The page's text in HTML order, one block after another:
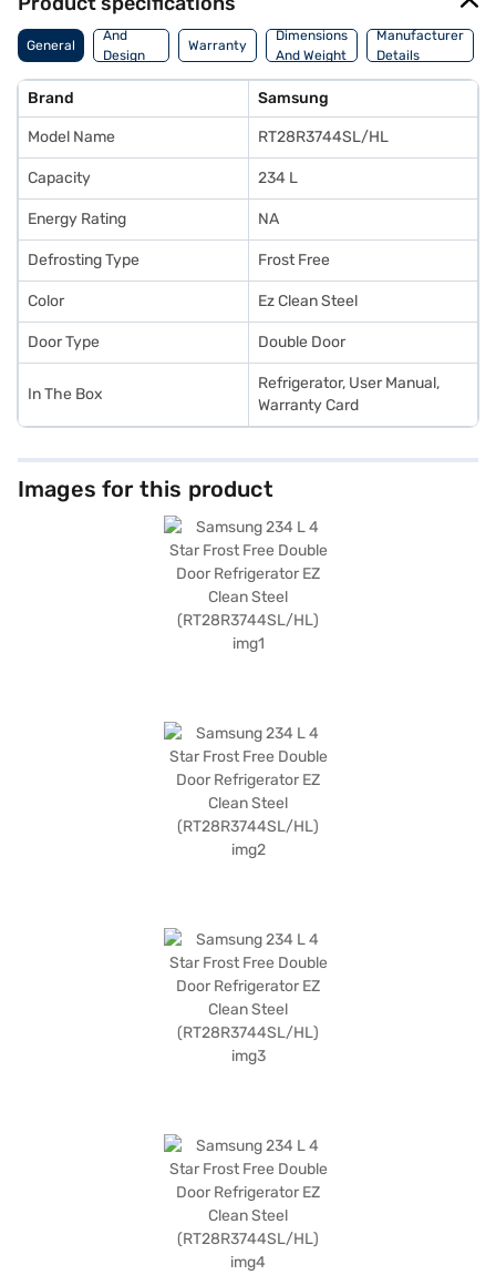
compact fit for modern homes. Though it does not have a door lock or
built-in stabiliser, it compensates with its 4-star energy rating, offering a
balance between performance and energy consumption. You also get a 1
exploring options on Bajaj Finance or visit a partner store to make your
purchase, and avail the benefits of Easy EMIs.
General
Body
And
Design
Features
Warranty
Dimensions
And Weight
Manufacturer
Details
Brand Samsung
Model Name RT28R3744SL/HL
Capacity 234 L
Energy Rating NA
Defrosting Type Frost Free
Color Ez Clean Steel
Door Type Double Door
In The Box
Refrigerator, User Manual,
Warranty Card
Images for this product